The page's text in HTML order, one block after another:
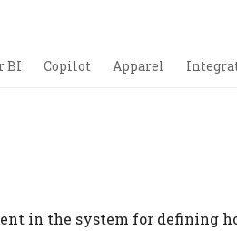
BI Copilot Apparel
in the system for defining